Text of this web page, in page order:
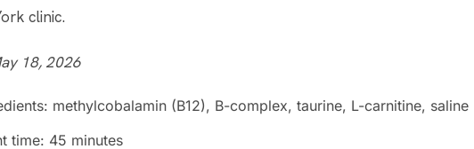
clinic.
18, 2026
methylcobalamin (B12), B-complex, taurine, L-carnitine, saline
time: 45 minutes